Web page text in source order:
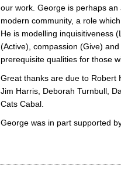
our work. George is perhaps an
modern community, a role
He is modelling inquisitiveness
(Active), compassion (Give)
prerequisite qualities for those
Great thanks are due to Robert
Jim Harris, Deborah Turnbull,
Cats Cabal.
George was in part supported